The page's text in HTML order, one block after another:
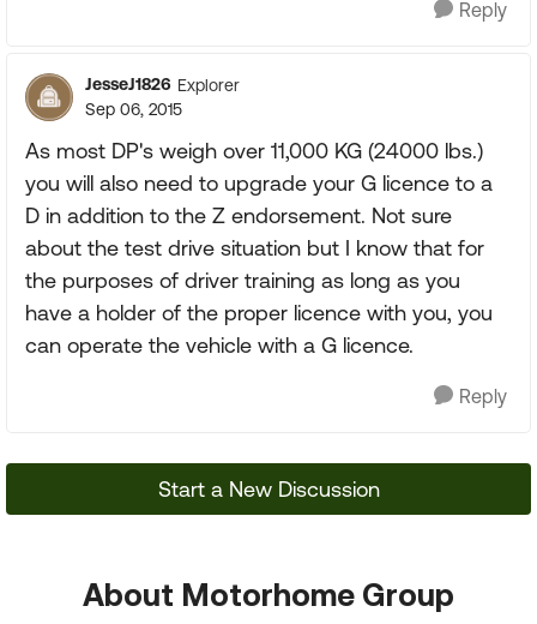
Reply
JesseJ1826 Explorer
Sep 06, 2015
As most DP's weigh over 11,000 KG (24000 lbs.)
you will also need to upgrade your G licence to a
D in addition to the Z endorsement. Not sure
about the test drive situation but I know that for
the purposes of driver training as long as you
have a holder of the proper licence with you, you
can operate the vehicle with a G licence.
Reply
Start a New Discussion
About Motorhome Group